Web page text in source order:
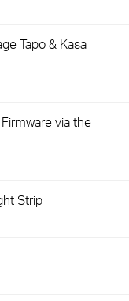
Tapo & Kasa
via the
Strip